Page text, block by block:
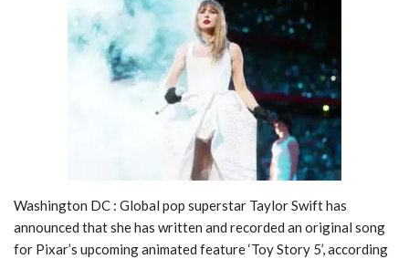
Washington DC : Global pop superstar Taylor Swift has
announced that she has written and recorded an original song
for Pixar’s upcoming animated feature ‘Toy Story 5’, according